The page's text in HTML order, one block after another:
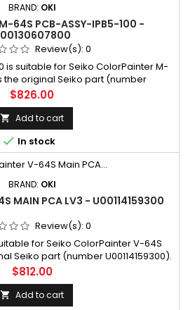
BRAND: OKI
M-64S PCB-ASSY-IPB5-100 -
Review(s): 0
is suitable for Seiko ColorPainter M-
the original Seiko part (number
U00130607800 Manufacturer part
U00130607800
Price
$826.00
 Add to cart
 In stock
BRAND: OKI
MAIN PCA LV3 - U00114159300
Review(s): 0
for Seiko ColorPainter V-64S
Seiko part (number U00114159300).
part number: U00114159300
Price
$812.00
 Add to cart